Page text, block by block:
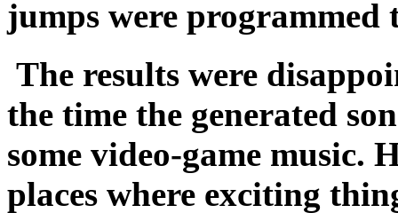
jumps were
The results were
the time the generated
some video-game music.
places where exciting